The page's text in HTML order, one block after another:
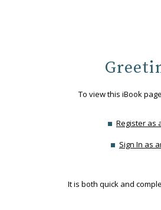
To view this iBook
Register as
Sign In as
It is both quick and